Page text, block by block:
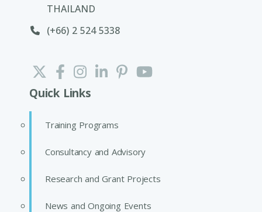
THAILAND
(+66) 2 524 5338
Quick Links
Training Programs
Consultancy and Advisory
Research and Grant Projects
News and Ongoing Events